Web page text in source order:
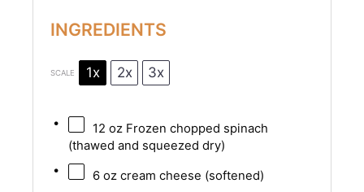
INGREDIENTS
SCALE 1x 2x 3x
12 ozFrozen chopped spinach
(thawed and squeezed dry)
6 ozcream cheese (softened)